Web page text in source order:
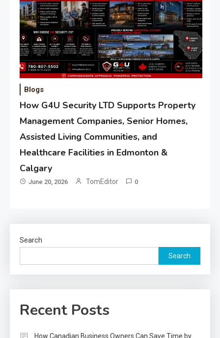
Blogs
How G4U Security LTD Supports Property
Management Companies, Senior Homes,
Assisted Living Communities, and
Healthcare Facilities in Edmonton &
Calgary
June 20, 2026 TomEditor 0
Search
Search
Recent Posts
How Canadian Business Owners Can Save Time by